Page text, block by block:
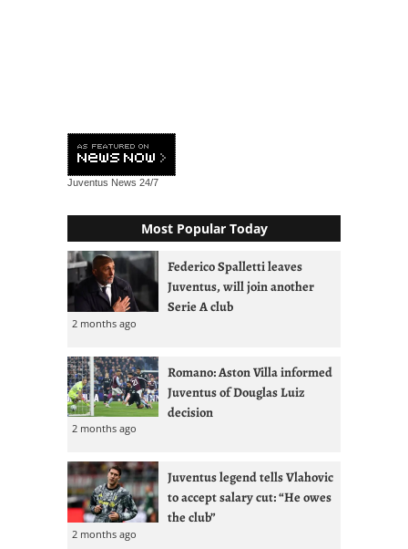
Juventus News 24/7
Most Popular Today
Federico Spalletti leaves
Juventus, will join another
Serie A club
2 months ago
Romano: Aston Villa informed
Juventus of Douglas Luiz
decision
2 months ago
Juventus legend tells Vlahovic
to accept salary cut: “He owes
the club”
2 months ago